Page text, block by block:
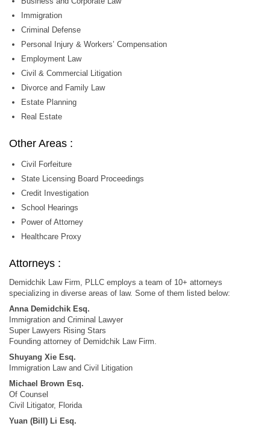
Immigration
Criminal Defense
Personal Injury & Workers’ Compensation
Employment Law
Civil & Commercial Litigation
Divorce and Family Law
Estate Planning
Real Estate
Other Areas :
Civil Forfeiture
State Licensing Board Proceedings
Credit Investigation
School Hearings
Power of Attorney
Healthcare Proxy
Attorneys :
Demidchik Law Firm, PLLC employs a team of 10+ attorneys
specializing in diverse areas of law. Some of them listed below:
Anna Demidchik Esq.
Immigration and Criminal Lawyer
Super Lawyers Rising Stars
Founding attorney of Demidchik Law Firm.
Shuyang Xie Esq.
Immigration Law and Civil Litigation
Michael Brown Esq.
Of Counsel
Civil Litigator, Florida
Yuan (Bill) Li Esq.